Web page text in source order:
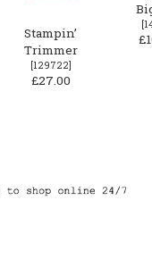
Stampin’
Trimmer
[129722]
£27.00
[